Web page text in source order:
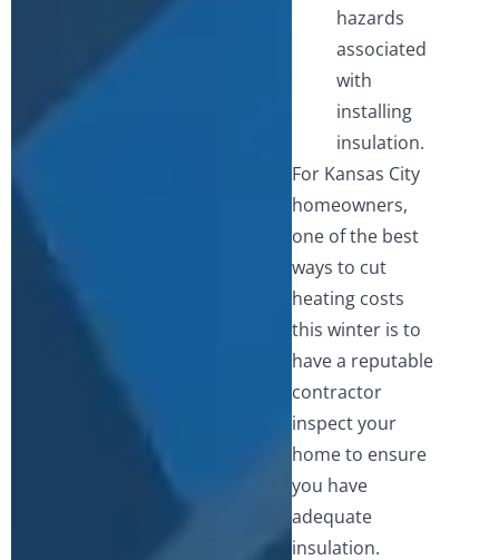
hazards
associated
with
installing
insulation.
For Kansas City
homeowners,
one of the best
ways to cut
heating costs
this winter is to
have a reputable
contractor
inspect your
home to ensure
you have
adequate
insulation.